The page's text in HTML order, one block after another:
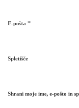
E-pošta*
Spletišče
Shrani moje ime, e-pošto in